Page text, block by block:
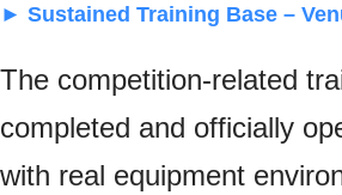
► Sustained Training Base –
The competition-related
completed and officially
with real equipment